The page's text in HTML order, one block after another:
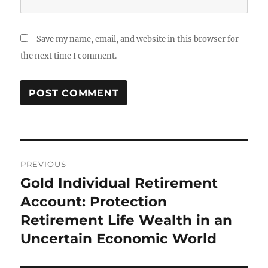
Save my name, email, and website in this browser for
the next time I comment.
navigation
PREVIOUS
Previous
post:
Gold Individual Retirement
Account: Protection
Retirement Life Wealth in an
Uncertain Economic World